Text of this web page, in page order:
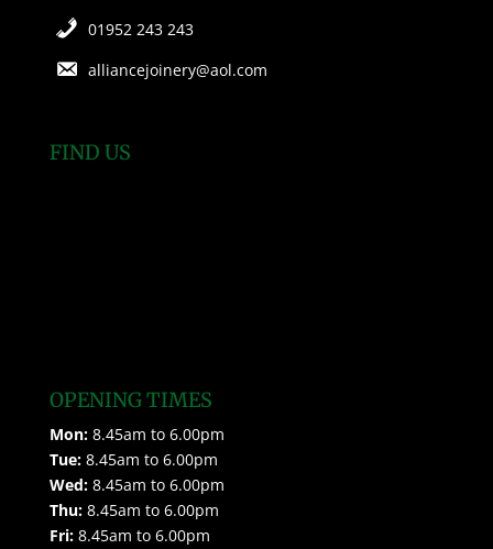
01952 243 243
alliancejoinery@aol.com
FIND US
OPENING TIMES
Mon:8.45am to 6.00pm
Tue:8.45am to 6.00pm
Wed:8.45am to 6.00pm
Thu:8.45am to 6.00pm
Fri:8.45am to 6.00pm